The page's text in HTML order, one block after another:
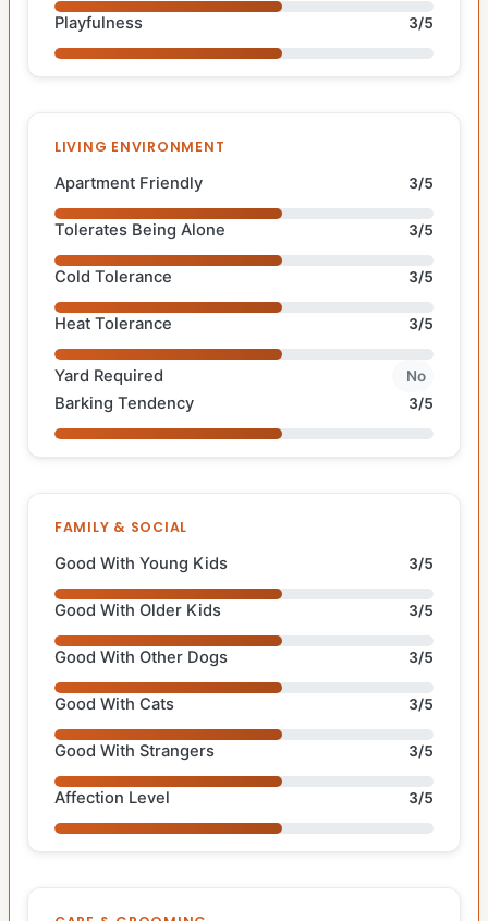
Playfulness 3/5
LIVING ENVIRONMENT
Apartment Friendly 3/5
Tolerates Being Alone 3/5
Cold Tolerance 3/5
Heat Tolerance 3/5
Yard Required No
Barking Tendency 3/5
FAMILY & SOCIAL
Good With Young Kids 3/5
Good With Older Kids 3/5
Good With Other Dogs 3/5
Good With Cats 3/5
Good With Strangers 3/5
Affection Level 3/5